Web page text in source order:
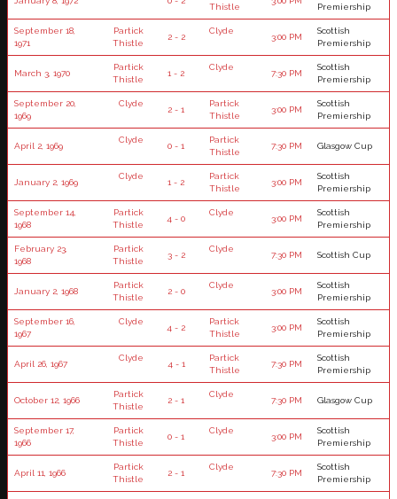
Thistle
Premiership
September 18,
1971
Partick
Thistle
2 - 2
Clyde
3:00 PM
Scottish
Premiership
March 3, 1970
Partick
Thistle
1 - 2
Clyde
7:30 PM
Scottish
Premiership
September 20,
1969
Clyde
2 - 1
Partick
Thistle
3:00 PM
Scottish
Premiership
April 2, 1969
Clyde
0 - 1
Partick
Thistle
7:30 PM Glasgow Cup
January 2, 1969
Clyde
1 - 2
Partick
Thistle
3:00 PM
Scottish
Premiership
September 14,
1968
Partick
Thistle
4 - 0
Clyde
3:00 PM
Scottish
Premiership
February 23,
1968
Partick
Thistle
3 - 2
Clyde
7:30 PM Scottish Cup
January 2, 1968
Partick
Thistle
2 - 0
Clyde
3:00 PM
Scottish
Premiership
September 16,
1967
Clyde
4 - 2
Partick
Thistle
3:00 PM
Scottish
Premiership
April 26, 1967
Clyde
4 - 1
Partick
Thistle
7:30 PM
Scottish
Premiership
October 12, 1966
Partick
Thistle
2 - 1
Clyde
7:30 PM Glasgow Cup
September 17,
1966
Partick
Thistle
0 - 1
Clyde
3:00 PM
Scottish
Premiership
April 11, 1966
Partick
Thistle
2 - 1
Clyde
7:30 PM
Scottish
Premiership